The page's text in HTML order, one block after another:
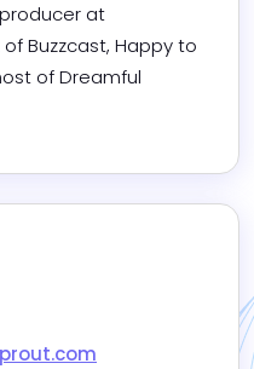
at
Buzzcast, Happy to
of Dreamful